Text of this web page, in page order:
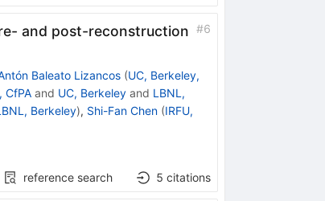
and post-reconstruction #6
Baleato Lizancos (UC, Berkeley,
CfPAand UC, Berkeleyand LBNL,
Berkeley), Shi-Fan Chen (IRFU,
reference search 5 citations